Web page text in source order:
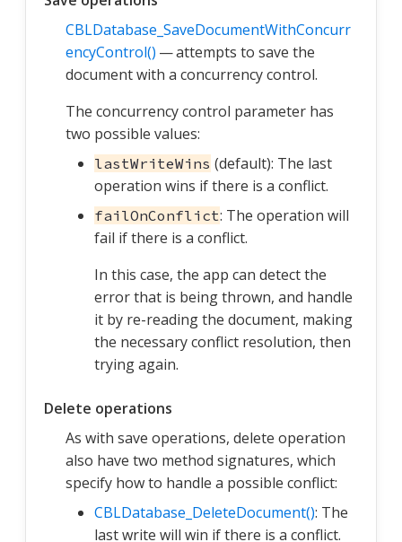
CBLDatabase_SaveDocumentWithConcurr
encyControl() — attempts to save the
document with a concurrency control.
The concurrency control parameter has
two possible values:
lastWriteWins (default): The last
operation wins if there is a conflict.
failOnConflict: The operation will
fail if there is a conflict.
In this case, the app can detect the
error that is being thrown, and handle
it by re-reading the document, making
the necessary conflict resolution, then
trying again.
Delete operations
As with save operations, delete operation
also have two method signatures, which
specify how to handle a possible conflict:
CBLDatabase_DeleteDocument(): The
last write will win if there is a conflict.